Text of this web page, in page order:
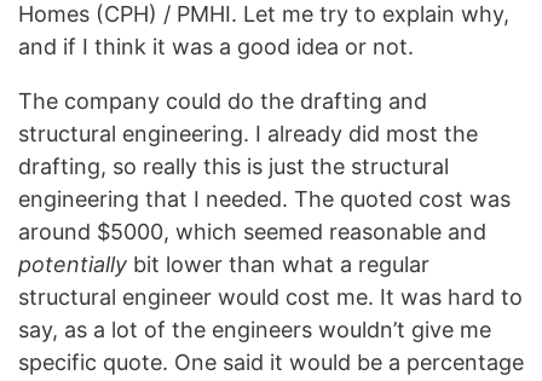
Homes (CPH) / PMHI. Let me try to explain why,
and if I think it was a good idea or not.
The company could do the drafting and
structural engineering. I already did most the
drafting, so really this is just the structural
engineering that I needed. The quoted cost was
around $5000, which seemed reasonable and
potentially bit lower than what a regular
structural engineer would cost me. It was hard to
say, as a lot of the engineers wouldn’t give me
specific quote. One said it would be a percentage